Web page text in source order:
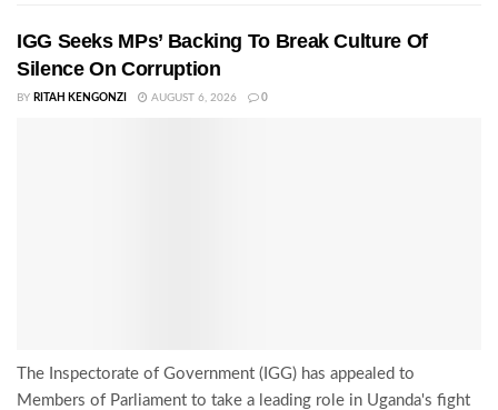
IGG Seeks MPs’ Backing To Break Culture Of
Silence On Corruption
BY RITAH KENGONZI AUGUST 6, 2026 0
The Inspectorate of Government (IGG) has appealed to
Members of Parliament to take a leading role in Uganda's fight